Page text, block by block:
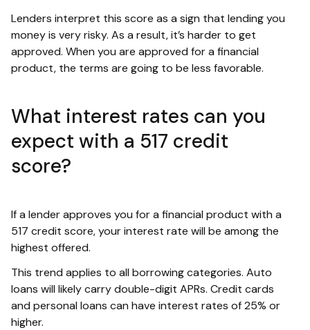
Lenders interpret this score as a sign that lending you
money is very risky. As a result, it’s harder to get
approved. When you are approved for a financial
product, the terms are going to be less favorable.
What interest rates can you
expect with a 517 credit
score?
If a lender approves you for a financial product with a
517 credit score, your interest rate will be among the
highest offered.
This trend applies to all borrowing categories. Auto
loans will likely carry double-digit APRs. Credit cards
and personal loans can have interest rates of 25% or
higher.